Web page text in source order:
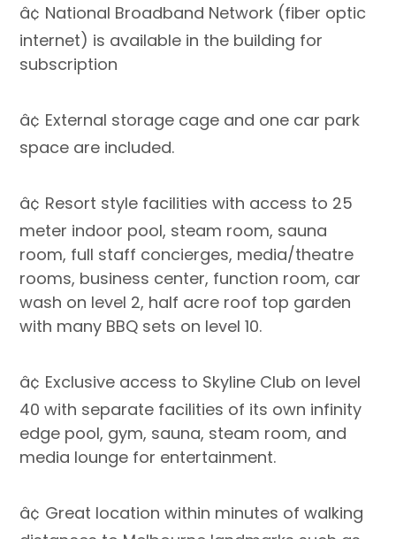
â¢ National Broadband Network (fiber optic
internet) is available in the building for
subscription
â¢ External storage cage and one car park
space are included.
â¢ Resort style facilities with access to 25
meter indoor pool, steam room, sauna
room, full staff concierges, media/theatre
rooms, business center, function room, car
wash on level 2, half acre roof top garden
with many BBQ sets on level 10.
â¢ Exclusive access to Skyline Club on level
40 with separate facilities of its own infinity
edge pool, gym, sauna, steam room, and
media lounge for entertainment.
â¢ Great location within minutes of walking